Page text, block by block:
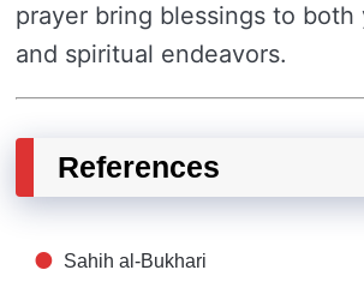
prayer bring blessings to
and spiritual endeavors.
References
Sahih al-Bukhari